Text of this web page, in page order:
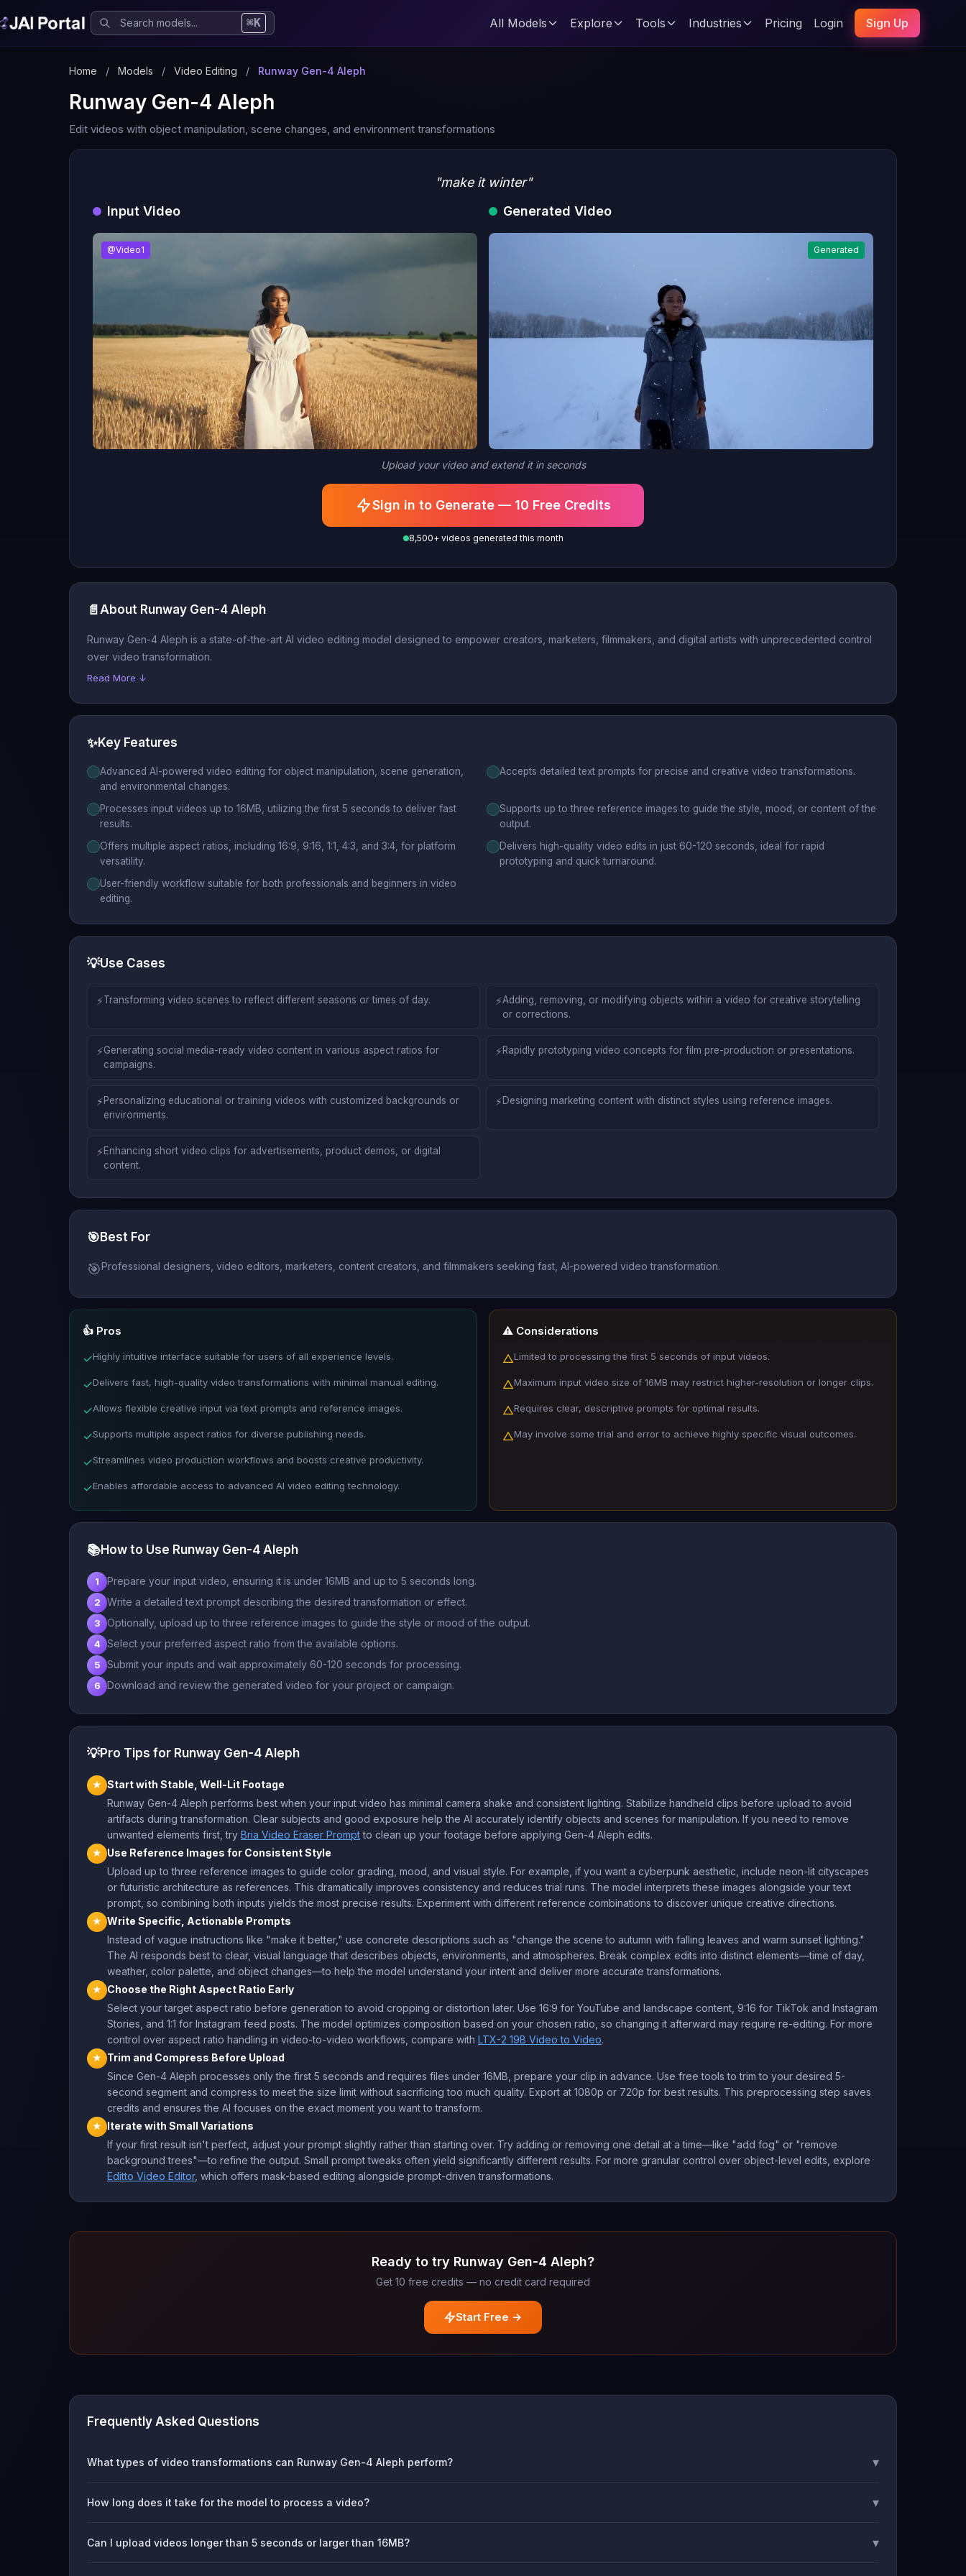
⌘K All Models Explore Tools Industries Pricing Login Sign Up
Home / Models / Video Editing / Runway Gen-4 Aleph
Runway Gen-4 Aleph
Edit videos with object manipulation, scene changes, and environment transformations
"make it winter"
Input Video
@Video1
Generated Video
Generated
Upload your video and extend it in seconds
Sign in to Generate — 10 Free Credits
8,500+ videos generated this month
📄 About Runway Gen-4 Aleph
Runway Gen-4 Aleph is a state-of-the-art AI video editing model designed to empower creators, marketers, filmmakers, and digital artists with unprecedented control
over video transformation.
Read More ↓
✨Key Features
Advanced AI-powered video editing for object manipulation, scene generation,
and environmental changes.
Accepts detailed text prompts for precise and creative video transformations.
Processes input videos up to 16MB, utilizing the first 5 seconds to deliver fast
results.
Supports up to three reference images to guide the style, mood, or content of the
output.
Offers multiple aspect ratios, including 16:9, 9:16, 1:1, 4:3, and 3:4, for platform
versatility.
Delivers high-quality video edits in just 60-120 seconds, ideal for rapid
prototyping and quick turnaround.
User-friendly workflow suitable for both professionals and beginners in video
editing.
💡Use Cases
⚡Transforming video scenes to reflect different seasons or times of day. ⚡Adding, removing, or modifying objects within a video for creative storytelling
or corrections.
⚡Generating social media-ready video content in various aspect ratios for
campaigns.
⚡Rapidly prototyping video concepts for film pre-production or presentations.
⚡Personalizing educational or training videos with customized backgrounds or
environments.
⚡Designing marketing content with distinct styles using reference images.
⚡Enhancing short video clips for advertisements, product demos, or digital
content.
🎯Best For
🎯Professional designers, video editors, marketers, content creators, and filmmakers seeking fast, AI-powered video transformation.
👍 Pros
✓Highly intuitive interface suitable for users of all experience levels.
✓Delivers fast, high-quality video transformations with minimal manual editing.
✓Allows flexible creative input via text prompts and reference images.
✓Supports multiple aspect ratios for diverse publishing needs.
✓Streamlines video production workflows and boosts creative productivity.
✓Enables affordable access to advanced AI video editing technology.
⚠️ Considerations
△Limited to processing the first 5 seconds of input videos.
△Maximum input video size of 16MB may restrict higher-resolution or longer clips.
△Requires clear, descriptive prompts for optimal results.
△May involve some trial and error to achieve highly specific visual outcomes.
📚How to Use Runway Gen-4 Aleph
1 Prepare your input video, ensuring it is under 16MB and up to 5 seconds long.
2 Write a detailed text prompt describing the desired transformation or effect.
3 Optionally, upload up to three reference images to guide the style or mood of the output.
4 Select your preferred aspect ratio from the available options.
5 Submit your inputs and wait approximately 60-120 seconds for processing.
6 Download and review the generated video for your project or campaign.
💡Pro Tips for Runway Gen-4 Aleph
★ Start with Stable, Well-Lit Footage
Runway Gen-4 Aleph performs best when your input video has minimal camera shake and consistent lighting. Stabilize handheld clips before upload to avoid
artifacts during transformation. Clear subjects and good exposure help the AI accurately identify objects and scenes for manipulation. If you need to remove
unwanted elements first, try Bria Video Eraser Promptto clean up your footage before applying Gen-4 Aleph edits.
★
Use Reference Images for Consistent Style
Upload up to three reference images to guide color grading, mood, and visual style. For example, if you want a cyberpunk aesthetic, include neon-lit cityscapes
or futuristic architecture as references. This dramatically improves consistency and reduces trial runs. The model interprets these images alongside your text
prompt, so combining both inputs yields the most precise results. Experiment with different reference combinations to discover unique creative directions.
★ Write Specific, Actionable Prompts
Instead of vague instructions like "make it better," use concrete descriptions such as "change the scene to autumn with falling leaves and warm sunset lighting."
The AI responds best to clear, visual language that describes objects, environments, and atmospheres. Break complex edits into distinct elements—time of day,
weather, color palette, and object changes—to help the model understand your intent and deliver more accurate transformations.
★
Choose the Right Aspect Ratio Early
Select your target aspect ratio before generation to avoid cropping or distortion later. Use 16:9 for YouTube and landscape content, 9:16 for TikTok and Instagram
Stories, and 1:1 for Instagram feed posts. The model optimizes composition based on your chosen ratio, so changing it afterward may require re-editing. For more
control over aspect ratio handling in video-to-video workflows, compare with LTX-2 19B Video to Video.
★
Trim and Compress Before Upload
Since Gen-4 Aleph processes only the first 5 seconds and requires files under 16MB, prepare your clip in advance. Use free tools to trim to your desired 5-
second segment and compress to meet the size limit without sacrificing too much quality. Export at 1080p or 720p for best results. This preprocessing step saves
credits and ensures the AI focuses on the exact moment you want to transform.
★
Iterate with Small Variations
If your first result isn't perfect, adjust your prompt slightly rather than starting over. Try adding or removing one detail at a time—like "add fog" or "remove
background trees"—to refine the output. Small prompt tweaks often yield significantly different results. For more granular control over object-level edits, explore
Editto Video Editor, which offers mask-based editing alongside prompt-driven transformations.
Ready to try Runway Gen-4 Aleph?
Get 10 free credits — no credit card required
Start Free →
Frequently Asked Questions
What types of video transformations can Runway Gen-4 Aleph perform? ▾
How long does it take for the model to process a video? ▾
Can I upload videos longer than 5 seconds or larger than 16MB? ▾